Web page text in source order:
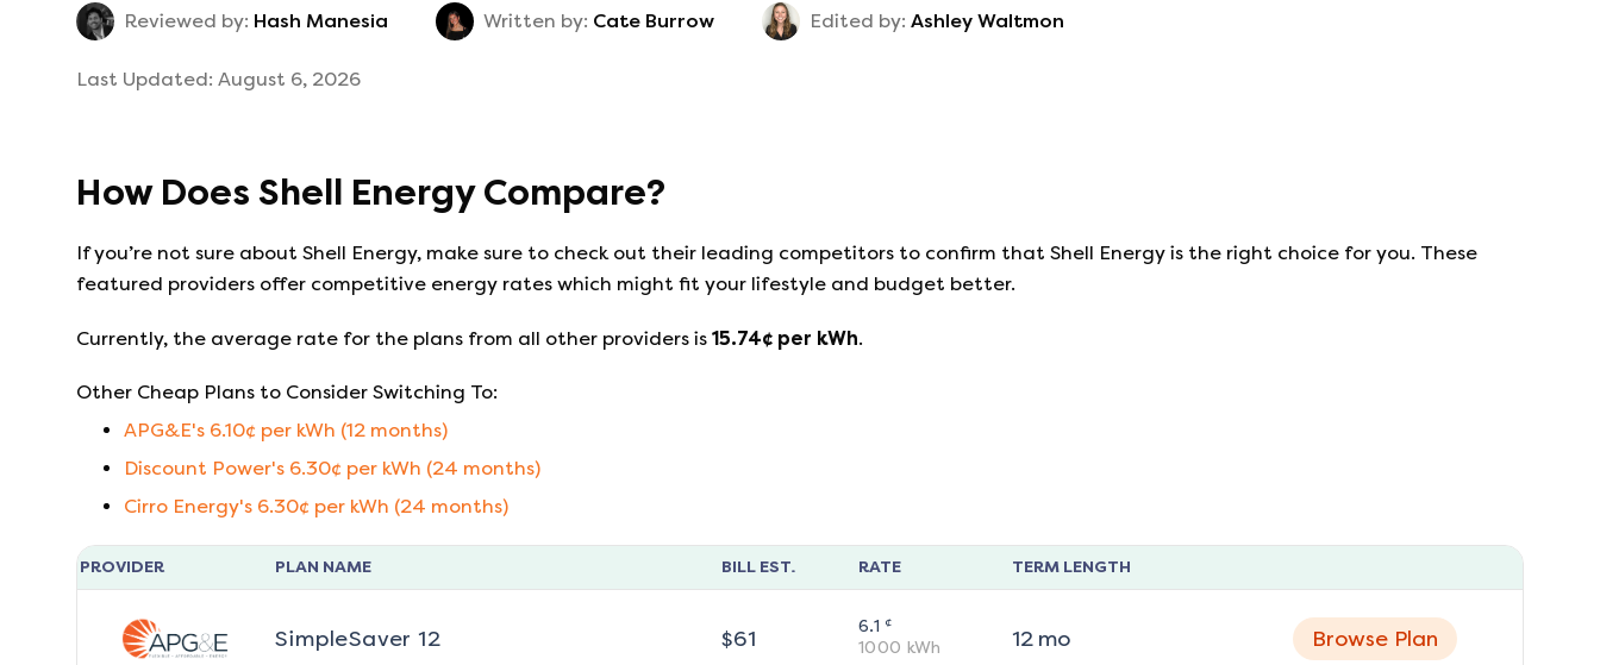
Reviewed by: Hash Manesia Written by: Cate Burrow Edited by: Ashley Waltmon
Last Updated: August 6, 2026
How Does Shell EnergyCompare?
If you’re not sure about Shell Energy, make sure to check out their leading competitors to confirm that Shell Energy is the right choice for you. These
featured providers offer competitive energy rates which might fit your lifestyle and budget better.
Currently, the average rate for the plans from all other providers is 15.74¢ per kWh.
Other Cheap Plans to Consider Switching To:
APG&E's 6.10¢ per kWh (12 months)
Discount Power's 6.30¢ per kWh (24 months)
Cirro Energy's 6.30¢ per kWh (24 months)
PROVIDER PLAN NAME BILL EST. RATE TERM LENGTH
SimpleSaver 12 $61 6.1 ¢
1000 kWh 12mo Browse Plan